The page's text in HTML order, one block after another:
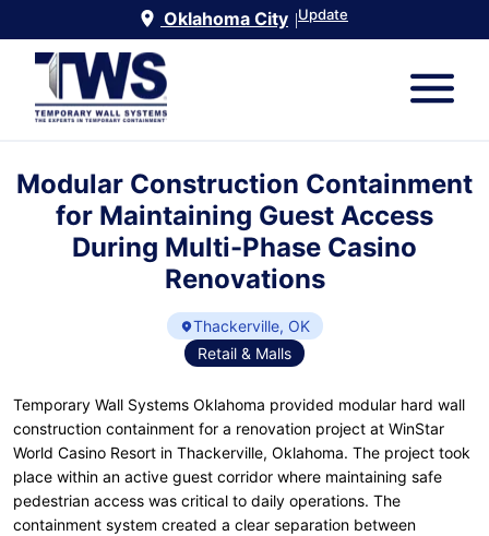
Oklahoma City |Update
Modular Construction Containment
for Maintaining Guest Access
During Multi-Phase Casino
Renovations
Thackerville, OK
Retail & Malls
Temporary Wall Systems Oklahoma provided modular hard wall
construction containment for a renovation project at WinStar
World Casino Resort in Thackerville, Oklahoma. The project took
place within an active guest corridor where maintaining safe
pedestrian access was critical to daily operations. The
containment system created a clear separation between